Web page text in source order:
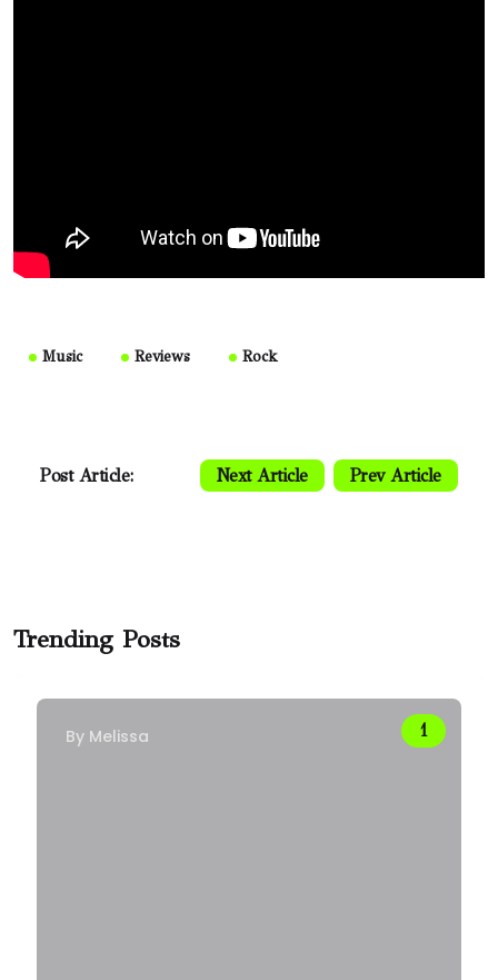
Music Reviews Rock
Post Article: Next Article Prev Article
Trending Posts
By Melissa